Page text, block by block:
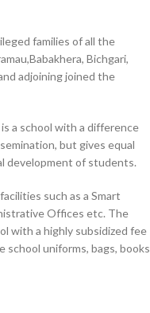
families of all the
Bichgari,
adjoining joined the
is a school with a difference
but gives equal
development of students.
such as a Smart
Offices etc. The
with a highly subsidized fee
school uniforms, bags, books